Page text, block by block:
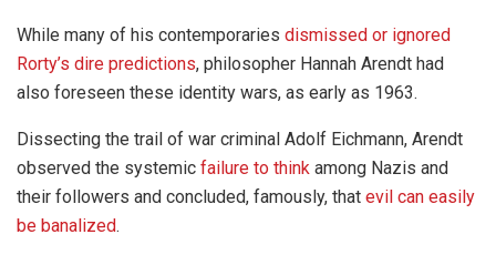
While many of his contemporaries dismissed or ignored
Rorty’s dire predictions, philosopher Hannah Arendt had
also foreseen these identity wars, as early as 1963.
Dissecting the trail of war criminal Adolf Eichmann, Arendt
observed the systemic failure to think among Nazis and
their followers and concluded, famously, that evil can easily
be banalized.